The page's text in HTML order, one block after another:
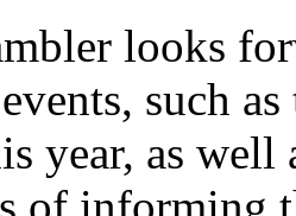
looks
such
year, as
of informing